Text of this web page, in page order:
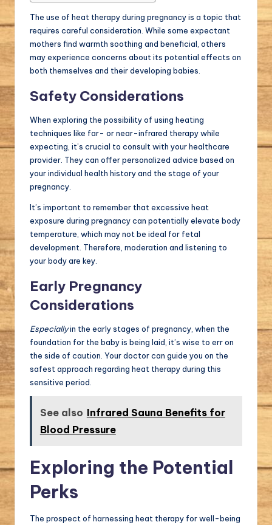
The use of heat therapy during pregnancy is a topic that
requires careful consideration. While some expectant
mothers find warmth soothing and beneficial, others
may experience concerns about its potential effects on
both themselves and their developing babies.
Safety Considerations
When exploring the possibility of using heating
techniques like far- or near-infrared therapy while
expecting, it’s crucial to consult with your healthcare
provider. They can offer personalized advice based on
your individual health history and the stage of your
pregnancy.
It’s important to remember that excessive heat
exposure during pregnancy can potentially elevate body
temperature, which may not be ideal for fetal
development. Therefore, moderation and listening to
your body are key.
Early Pregnancy
Considerations
Especiallyin the early stages of pregnancy, when the
foundation for the baby is being laid, it’s wise to err on
the side of caution. Your doctor can guide you on the
safest approach regarding heat therapy during this
sensitive period.
See also Infrared Sauna Benefits for
Blood Pressure
Exploring the Potential
Perks
The prospect of harnessing heat therapy for well-being